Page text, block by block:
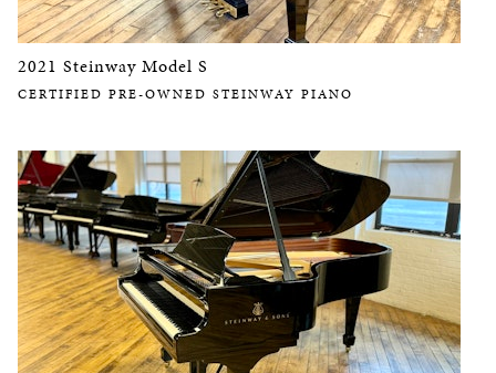
2021 Steinway Model S
CERTIFIED PRE-OWNED STEINWAY PIANO